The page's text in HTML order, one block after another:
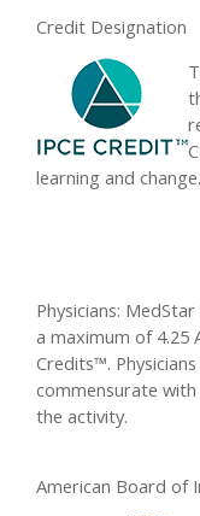
Credit Designation
learning and change.
Physicians:
a maximum of 4.25
Credits™.
commensurate
the activity.
American Board of